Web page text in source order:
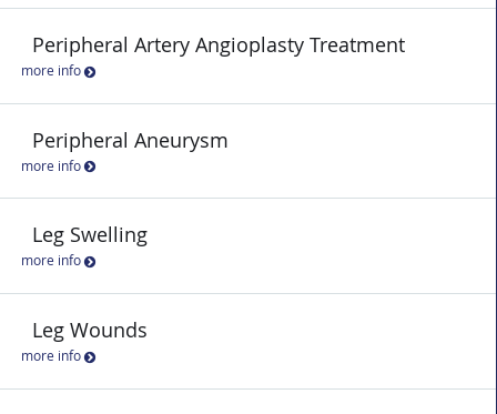
Peripheral Artery Angioplasty Treatment
more info
Peripheral Aneurysm
more info
Leg Swelling
more info
Leg Wounds
more info